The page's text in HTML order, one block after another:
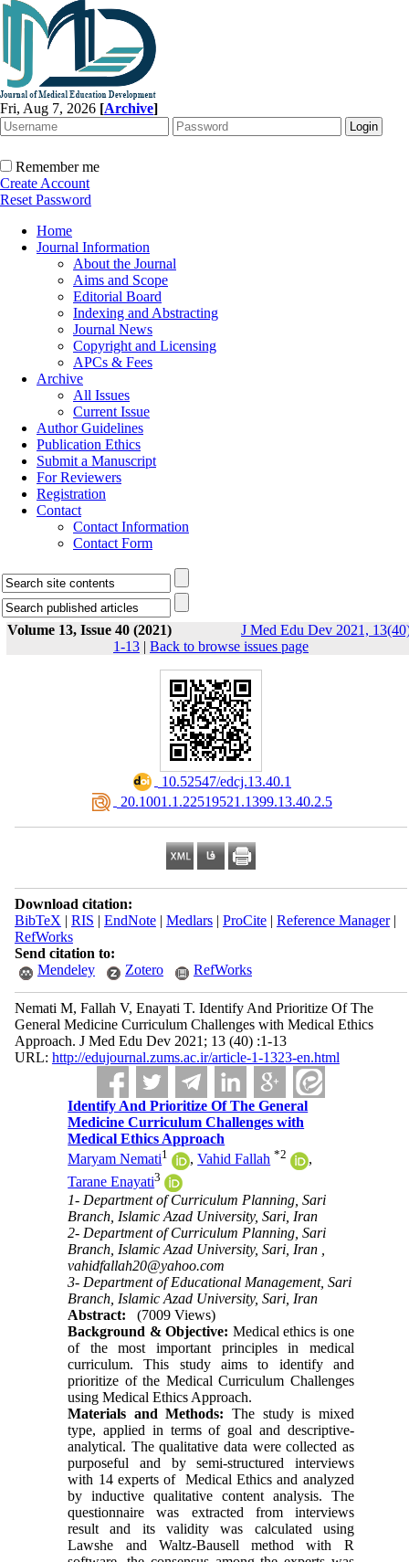
Fri, Aug 7, 2026 [Archive]
Remember me
Create Account
Reset Password
Home
Journal Information
About the Journal
Aims and Scope
Editorial Board
Indexing and Abstracting
Journal News
Copyright and Licensing
APCs & Fees
Archive
All Issues
Current Issue
Author Guidelines
Publication Ethics
Submit a Manuscript
For Reviewers
Registration
Contact
Contact Information
Contact Form
Volume 13, Issue 40 (2021)
J Med Edu Dev 2021,
1-13 | Back to browse issues page
‎ 10.52547/edcj.13.40.1
‎ 20.1001.1.22519521.1399.13.40.2.5
Download citation:
BibTeX | RIS | EndNote| Medlars| ProCite| Reference Manager|
RefWorks
Send citation to:
Mendeley
Zotero RefWorks
Nemati M, Fallah V, Enayati T. Identify And Prioritize Of The
General Medicine Curriculum Challenges with Medical Ethics
Approach. J Med Edu Dev 2021; 13 (40) :1-13
URL: http://edujournal.zums.ac.ir/article-1-1323-en.html
Identify And Prioritize Of The General
Medicine Curriculum Challenges with
Medical Ethics Approach
Maryam Nemati1 ,Vahid Fallah *2
,
Tarane Enayati3
1- Department of Curriculum Planning, Sari
Branch, Islamic Azad University, Sari, Iran
2- Department of Curriculum Planning, Sari
Branch, Islamic Azad University, Sari, Iran ,
vahidfallah20@yahoo.com
3- Department of Educational Management, Sari
Branch, Islamic Azad University, Sari, Iran
Abstract:
(7009 Views)
Background & Objective: Medical ethics is one
of the most important principles in medical
curriculum. This study aims to identify and
prioritize of the Medical Curriculum Challenges
using Medical Ethics Approach.
Materials and Methods: The study is mixed
type, applied in terms of goal and descriptive-
analytical. The qualitative data were collected as
purposeful and by semi-structured interviews
with 14 experts of Medical Ethics and analyzed
by inductive qualitative content analysis. The
questionnaire was extracted from interviews
result and its validity was calculated using
Lawshe and Waltz-Bausell method with R